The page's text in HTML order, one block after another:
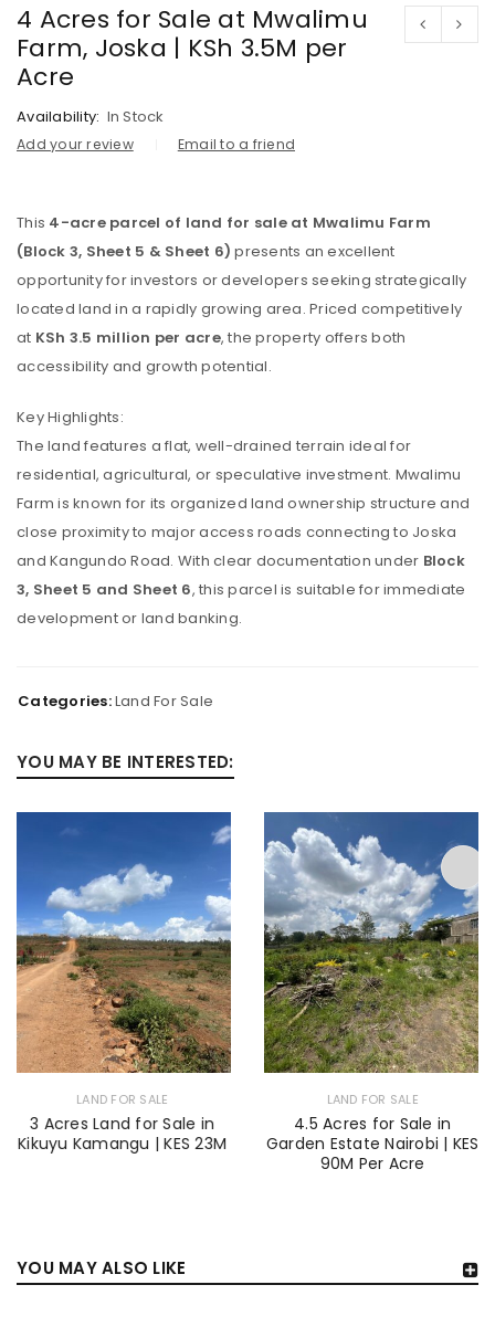
4 Acres for Sale at Mwalimu
Farm, Joska | KSh 3.5M per
Acre
Availability: In Stock
Add your review Email to a friend
This 4-acre parcel of land for sale at Mwalimu Farm
(Block 3, Sheet 5 & Sheet 6) presents an excellent
opportunity for investors or developers seeking strategically
located land in a rapidly growing area. Priced competitively
at KSh 3.5 million per acre, the property offers both
accessibility and growth potential.
Key Highlights:
The land features a flat, well-drained terrain ideal for
residential, agricultural, or speculative investment. Mwalimu
Farm is known for its organized land ownership structure and
close proximity to major access roads connecting to Joska
and Kangundo Road. With clear documentation under Block
3, Sheet 5 and Sheet 6, this parcel is suitable for immediate
development or land banking.
Categories:Land For Sale
YOU MAY BE INTERESTED:
LAND FOR SALE
3 Acres Land for Sale in
Kikuyu Kamangu | KES 23M
LAND FOR SALE
4.5 Acres for Sale in
Garden Estate Nairobi | KES
90M Per Acre
YOU MAY ALSO LIKE